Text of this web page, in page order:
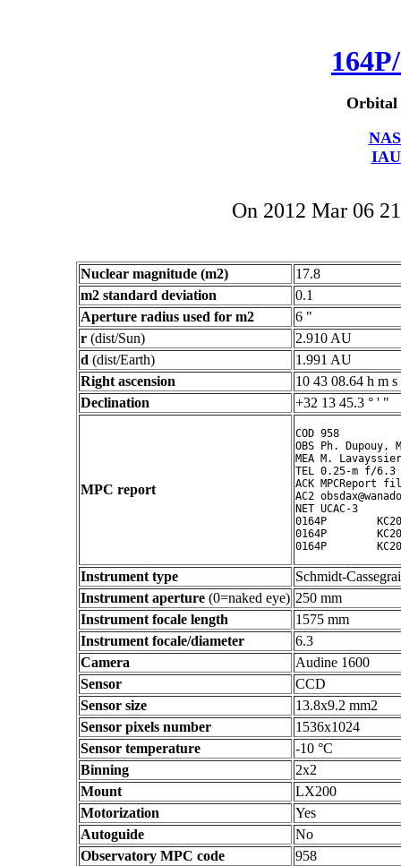
Orbital
On 2012 Mar 06
Nuclear magnitude (m2)
17.8
m2 standard deviation
0.1
Aperture radius used for m2
6 "
r (dist/Sun)
2.910 AU
d (dist/Earth)
1.991 AU
Right ascension
10 43 08.64 h m s
Declination
+32 13 45.3 ° ' "
MPC report
COD 958
OBS Ph. Dupouy,
MEA M.
TEL 0.25-m f/6.3
ACK MPCReport
AC2
NET UCAC-3
0164P
0164P
Instrument type
Schmidt-
Instrument aperture (0=naked eye) 250 mm
Instrument focale length
1575 mm
Instrument focale/diameter
6.3
Camera
Audine 1600
Sensor
CCD
Sensor size
13.8x9.2 mm2
Sensor pixels number
1536x1024
Sensor temperature
-10 °C
Binning
2x2
Mount
LX200
Motorization
Yes
Autoguide
No
Observatory MPC code
958